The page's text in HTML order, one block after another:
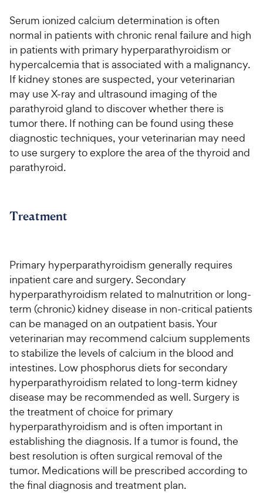
Serum ionized calcium determination is often
normal in patients with chronic renal failure and high
in patients with primary hyperparathyroidism or
hypercalcemia that is associated with a malignancy.
If kidney stones are suspected, your veterinarian
may use X-ray and ultrasound imaging of the
parathyroid gland to discover whether there is
tumor there. If nothing can be found using these
diagnostic techniques, your veterinarian may need
to use surgery to explore the area of the thyroid and
parathyroid.
Treatment
Primary hyperparathyroidism generally requires
inpatient care and surgery. Secondary
hyperparathyroidism related to malnutrition or long-
term (chronic) kidney disease in non-critical patients
can be managed on an outpatient basis. Your
veterinarian may recommend calcium supplements
to stabilize the levels of calcium in the blood and
intestines. Low phosphorus diets for secondary
hyperparathyroidism related to long-term kidney
disease may be recommended as well. Surgery is
the treatment of choice for primary
hyperparathyroidism and is often important in
establishing the diagnosis. If a tumor is found, the
best resolution is often surgical removal of the
tumor. Medications will be prescribed according to
the final diagnosis and treatment plan.